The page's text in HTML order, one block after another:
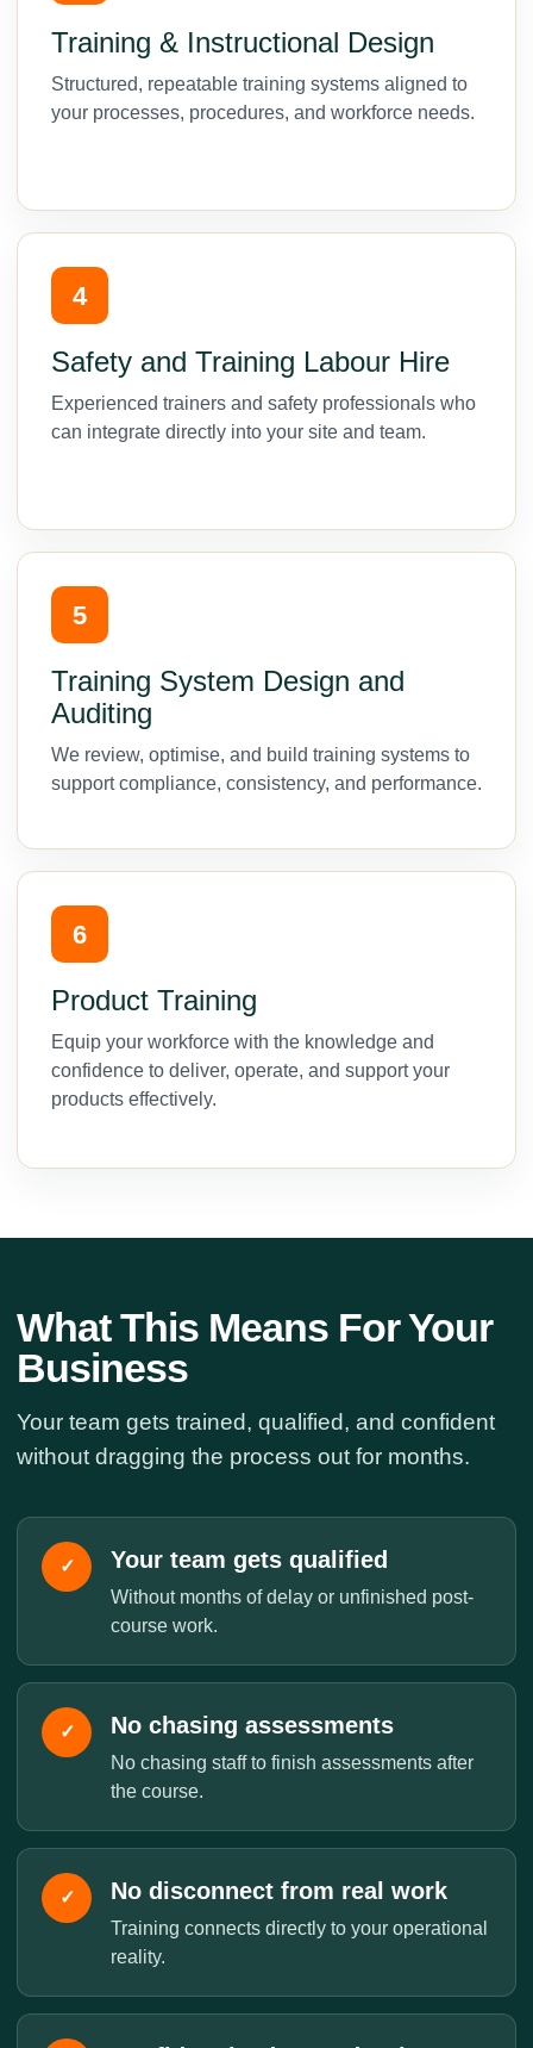
Training & Instructional Design
Structured, repeatable training systems aligned to
your processes, procedures, and workforce needs.
4
Safety and Training Labour Hire
Experienced trainers and safety professionals who
can integrate directly into your site and team.
5
Training System Design and
Auditing
We review, optimise, and build training systems to
support compliance, consistency, and performance.
6
Product Training
Equip your workforce with the knowledge and
confidence to deliver, operate, and support your
products effectively.
What This Means For Your
Business
Your team gets trained, qualified, and confident
without dragging the process out for months.
✓ Your team gets qualified
Without months of delay or unfinished post-
course work.
✓ No chasing assessments
No chasing staff to finish assessments after
the course.
✓ No disconnect from real work
Training connects directly to your operational
reality.